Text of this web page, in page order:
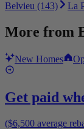
Belvieu (143)
La
More from
New Homes
Get paid
($6,500 average